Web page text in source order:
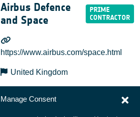
Manage Consent
Airbus Defence
and Space
https://www.airbus.com/space.html
United Kingdom